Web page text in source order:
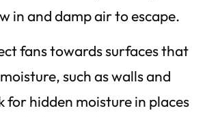
in and damp air to escape.
fans towards surfaces that
such as walls and
for hidden moisture in places